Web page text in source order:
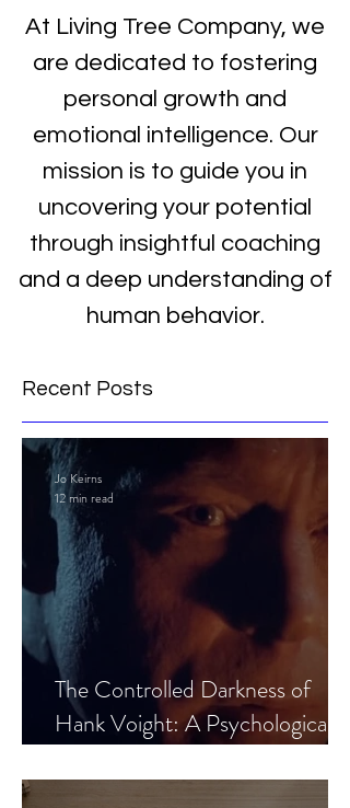
At Living Tree Company, we
are dedicated to fostering
personal growth and
emotional intelligence. Our
mission is to guide you in
uncovering your potential
through insightful coaching
and a deep understanding of
human behavior.
Recent Posts
The Controlled Darkness of
Hank Voight: A Psychological
Jo Keirns
12 min read